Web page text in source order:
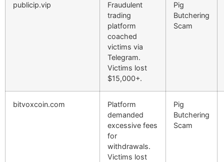
publicip.vip
Fraudulent
trading
platform
coached
victims via
Telegram.
Victims lost
$15,000+.
Pig
Butchering
Scam
bitvoxcoin.com
Platform
demanded
excessive fees
for
withdrawals.
Victims lost
Pig
Butchering
Scam